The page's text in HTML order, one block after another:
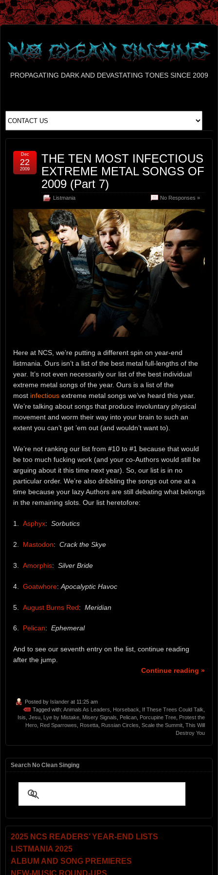
PROPAGATING DARK AND DEVASTATING TONES SINCE 2009
THE TEN MOST INFECTIOUS
EXTREME METAL SONGS OF
2009 (Part 7)
Listmania No Responses »
Dec
22
2009
Here at NCS, we’re putting a different spin on year-end
listmania. Ours isn’t a list of the best metal full-lengths of the
year. It’s not even necessarily our list of the best individual
extreme metal songs of the year. Ours is a list of the
most infectious extreme metal songs we’ve heard this year.
We’re talking about songs that produce involuntary physical
movement and worm their way into your brain to such an
extent you can’t get ’em out (and wouldn’t want to).
We’re not ranking our list from #10 to #1 because that would
be too much fucking work (and your co-Authors would still be
arguing about it this time next year). So, our list is in no
particular order. We’re also dribbling the songs out one at a
time because your lazy Authors are still debating what belongs
in the remaining slots. Our list heretofore:
1. Asphyx: Sorbutics
2. Mastodon: Crack the Skye
3. Amorphis: Silver Bride
4. Goatwhore: Apocalyptic Havoc
5. August Burns Red: Meridian
6. Pelican: Ephemeral
And to see our seventh entry on the list, continue reading
after the jump.
Continue reading »
Posted by Islander at 11:25 am
Tagged with: Animals As Leaders Horseback If These Trees Could Talk
Isis Jesu Lye by Mistake Misery Signals Pelican Porcupine Tree Protest the
Hero Red Sparrowes Rosetta Russian Circles Scale the Summit This Will
Destroy You
Search No Clean Singing
2025 NCS READERS’ YEAR-END LISTS
LISTMANIA 2025
ALBUM AND SONG PREMIERES
NEW-MUSIC ROUND-UPS